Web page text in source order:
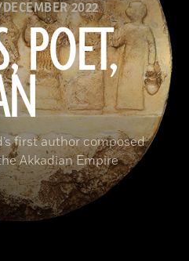
2022
POET,
first author composed
Akkadian Empire